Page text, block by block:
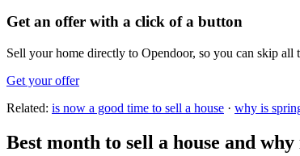
Get an offer with a click of a button
Sell your home directly to Opendoor, so you can skip all
Get your offer
Related: is now a good time to sell a house · why is
Best month to sell a house and